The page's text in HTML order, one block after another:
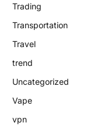
Trading
Transportation
Travel
trend
Uncategorized
Vape
vpn